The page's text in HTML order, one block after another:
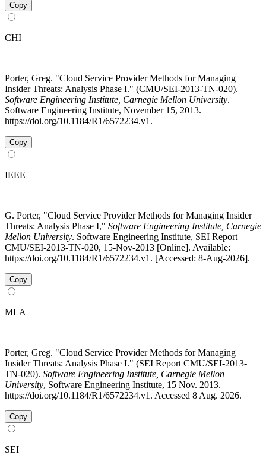
Copy
CHI
Porter, Greg. "Cloud Service Provider Methods for Managing
Insider Threats: Analysis Phase I." (CMU/SEI-2013-TN-020).
Software Engineering Institute, Carnegie Mellon University.
Software Engineering Institute, November 15, 2013.
https://doi.org/10.1184/R1/6572234.v1.
Copy
IEEE
G. Porter, "Cloud Service Provider Methods for Managing Insider
Threats: Analysis Phase I," Software Engineering Institute, Carnegie
Mellon University. Software Engineering Institute, SEI Report
CMU/SEI-2013-TN-020, 15-Nov-2013 [Online]. Available:
https://doi.org/10.1184/R1/6572234.v1. [Accessed: 8-Aug-2026].
Copy
MLA
Porter, Greg. "Cloud Service Provider Methods for Managing
Insider Threats: Analysis Phase I." (SEI Report CMU/SEI-2013-
TN-020). Software Engineering Institute, Carnegie Mellon
University, Software Engineering Institute, 15 Nov. 2013.
https://doi.org/10.1184/R1/6572234.v1. Accessed 8 Aug. 2026.
Copy
SEI